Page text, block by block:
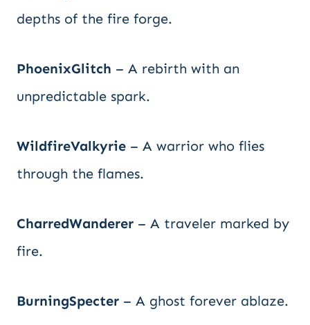
depths of the fire forge.
PhoenixGlitch – A rebirth with an
unpredictable spark.
WildfireValkyrie – A warrior who flies
through the flames.
CharredWanderer – A traveler marked by
fire.
BurningSpecter – A ghost forever ablaze.